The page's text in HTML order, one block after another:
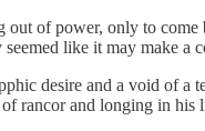
out of power, only to come
like it may make a
desire and a void of a
rancor and longing in